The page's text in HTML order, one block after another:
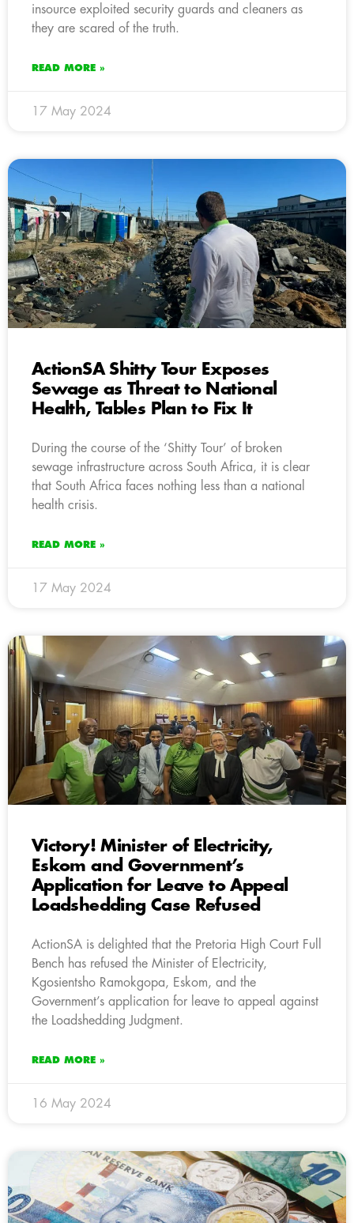
insource exploited security guards and cleaners as
they are scared of the truth.
READ MORE »
17 May 2024
ActionSA Shitty Tour Exposes
Sewage as Threat to National
Health, Tables Plan to Fix It
During the course of the ‘Shitty Tour’ of broken
sewage infrastructure across South Africa, it is clear
that South Africa faces nothing less than a national
health crisis.
READ MORE »
17 May 2024
Victory! Minister of Electricity,
Eskom and Government’s
Application for Leave to Appeal
Loadshedding Case Refused
ActionSA is delighted that the Pretoria High Court Full
Bench has refused the Minister of Electricity,
Kgosientsho Ramokgopa, Eskom, and the
Government’s application for leave to appeal against
the Loadshedding Judgment.
READ MORE »
16 May 2024